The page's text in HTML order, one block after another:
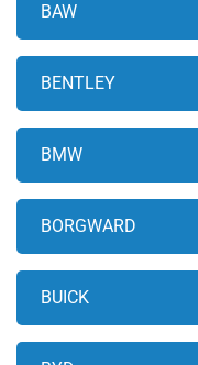
BAW
BENTLEY
BMW
BORGWARD
BUICK